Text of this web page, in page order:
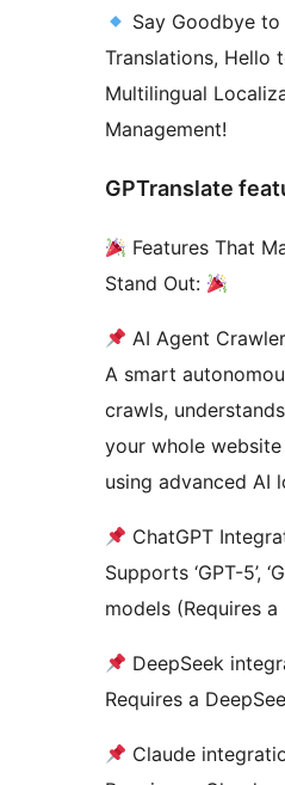
Say Goodbye to
Translations, Hello
Multilingual
Management!
GPTranslate
Features That
Stand Out:
AI Agent
A smart
crawls,
your whole
using advanced AI
ChatGPT
Supports ‘GPT-5’,
models (Requires a
DeepSeek
Requires a
Claude